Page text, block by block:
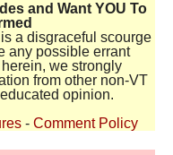
and Want YOU To
a disgraceful scourge
any possible errant
we strongly
from other non-VT
opinion.
- Comment Policy